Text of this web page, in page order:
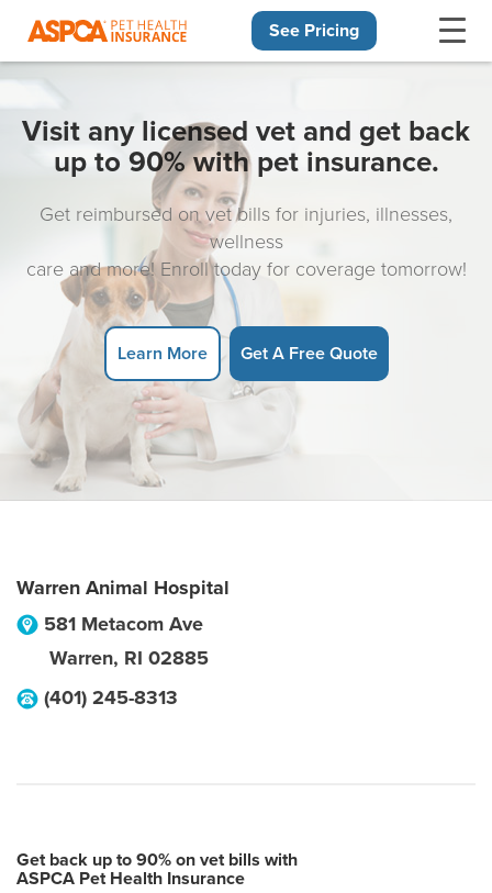
See Pricing
Visit any licensed vet and get back
up to 90% with pet insurance.
Get reimbursed on vet bills for injuries, illnesses,
wellness
care and more! Enroll today for coverage tomorrow!
Learn More Get A Free Quote
Warren Animal Hospital
581 Metacom Ave
Warren, RI 02885
(401) 245-8313
Get back up to 90% on vet bills with
ASPCA Pet Health Insurance